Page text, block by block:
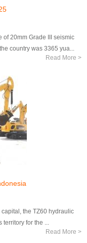
of 20mm Grade III seismic
country was 3365 yua...
Read More >
the TZ60 hydraulic
for the ...
Read More >